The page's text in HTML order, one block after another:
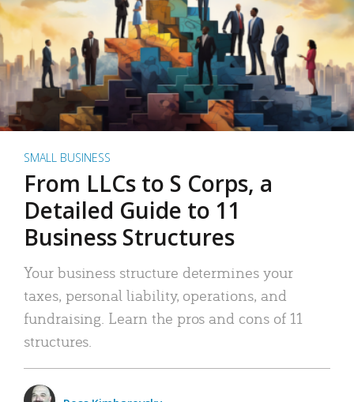
SMALL BUSINESS
From LLCs to S Corps, a
Detailed Guide to 11
Business Structures
Your business structure determines your
taxes, personal liability, operations, and
fundraising. Learn the pros and cons of 11
structures.